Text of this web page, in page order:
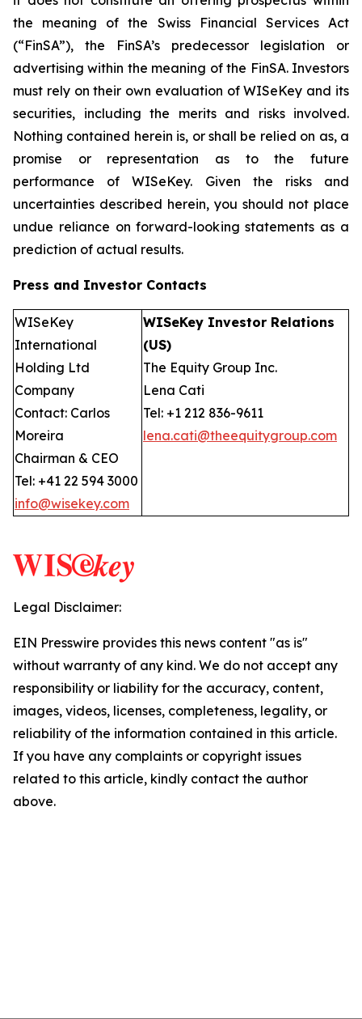
the meaning of the Swiss Financial Services Act
(“FinSA”), the FinSA’s predecessor legislation or
advertising within the meaning of the FinSA. Investors
must rely on their own evaluation of WISeKey and its
securities, including the merits and risks involved.
Nothing contained herein is, or shall be relied on as, a
promise or representation as to the future
performance of WISeKey. Given the risks and
uncertainties described herein, you should not place
undue reliance on forward-looking statements as a
prediction of actual results.
Press and Investor Contacts
WISeKey
International
Holding Ltd
Company
Contact: Carlos
Moreira
Chairman & CEO
Tel: +41 22 594 3000
info@wisekey.com
WISeKey Investor Relations
(US)
The Equity Group Inc.
Lena Cati
Tel: +1 212 836-9611
lena.cati@theequitygroup.com
Legal Disclaimer:
EIN Presswire provides this news content "as is"
without warranty of any kind. We do not accept any
responsibility or liability for the accuracy, content,
images, videos, licenses, completeness, legality, or
reliability of the information contained in this article.
If you have any complaints or copyright issues
related to this article, kindly contact the author
above.